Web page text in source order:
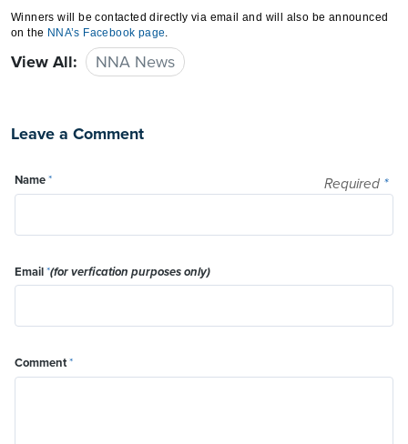
Winners will be contacted directly via email and will also be announced
on the NNA’s Facebook page
View All: NNA News
Leave a Comment
Required *
Name*
Email*(for verfication purposes only)
Comment*